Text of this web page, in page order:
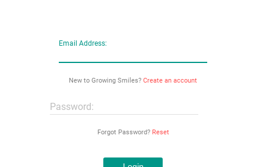
Email Address:
New to Growing Smiles? Create an account
Password:
Forgot Password? Reset